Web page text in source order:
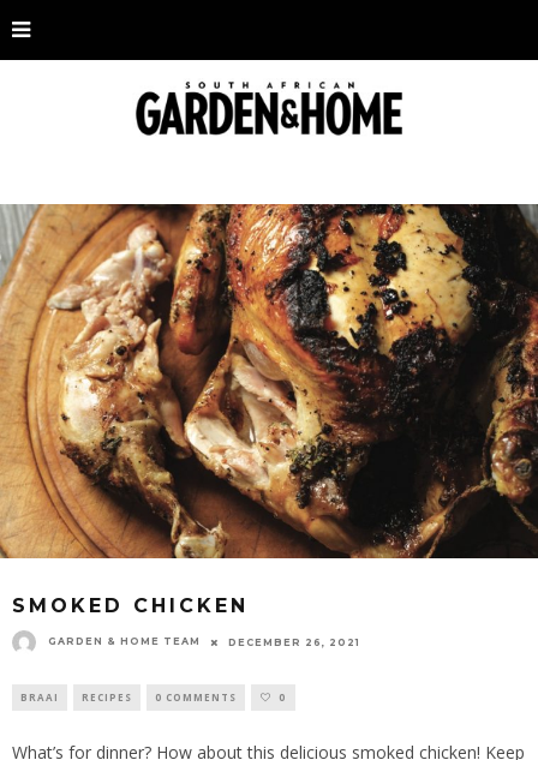
SMOKED CHICKEN
GARDEN & HOME TEAM DECEMBER 26, 2021
BRAAI RECIPES 0 COMMENTS 0
What’s for dinner? How about this delicious smoked chicken! Keep